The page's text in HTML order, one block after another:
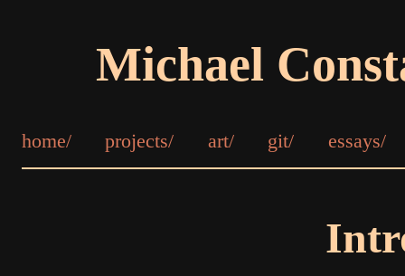
Michael
home/ projects/ art/ git/ essays/